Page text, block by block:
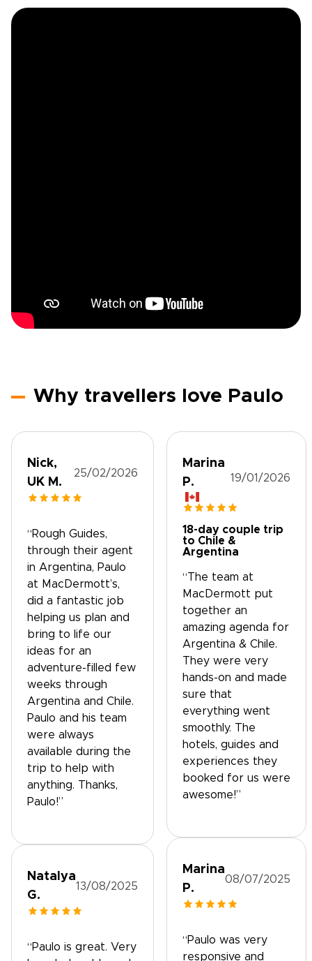
Why travellers love Paulo
Nick,
UK M.
25/02/2026
“Rough Guides,
through their agent
in Argentina, Paulo
at MacDermott’s,
did a fantastic job
helping us plan and
bring to life our
ideas for an
adventure-filled few
weeks through
Argentina and Chile.
Paulo and his team
were always
available during the
trip to help with
anything. Thanks,
Paulo!”
Natalya
G.
13/08/2025
“Paulo is great. Very
Marina
P.
19/01/2026
18-day couple trip
to Chile &
Argentina
“The team at
MacDermott put
together an
amazing agenda for
Argentina & Chile.
They were very
hands-on and made
sure that
everything went
smoothly. The
hotels, guides and
experiences they
booked for us were
awesome!”
Marina
P.
08/07/2025
“Paulo was very
responsive and